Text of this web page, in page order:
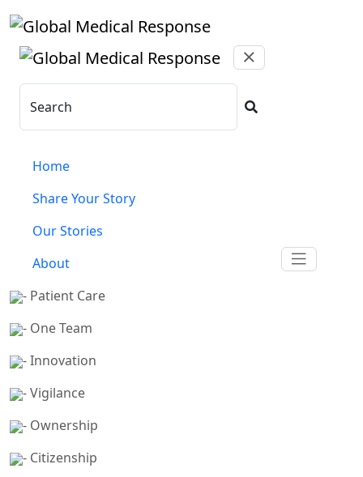
Search
Home
Share Your Story
Our Stories
About
- Patient Care
- One Team
- Innovation
- Vigilance
- Ownership
- Citizenship